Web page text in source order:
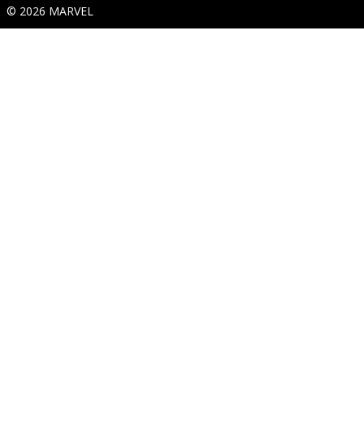
© 2026 MARVEL